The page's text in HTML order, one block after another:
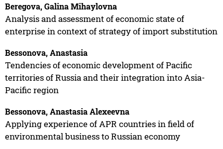
Beregova, Galina Mihaylovna
Analysis and assessment of economic state of
enterprise in context of strategy of import substitution
Bessonova, Anastasia
Tendencies of economic development of Pacific
territories of Russia and their integration into Asia-
Pacific region
Bessonova, Anastasia Alexeevna
Applying experience of APR countries in field of
environmental business to Russian economy